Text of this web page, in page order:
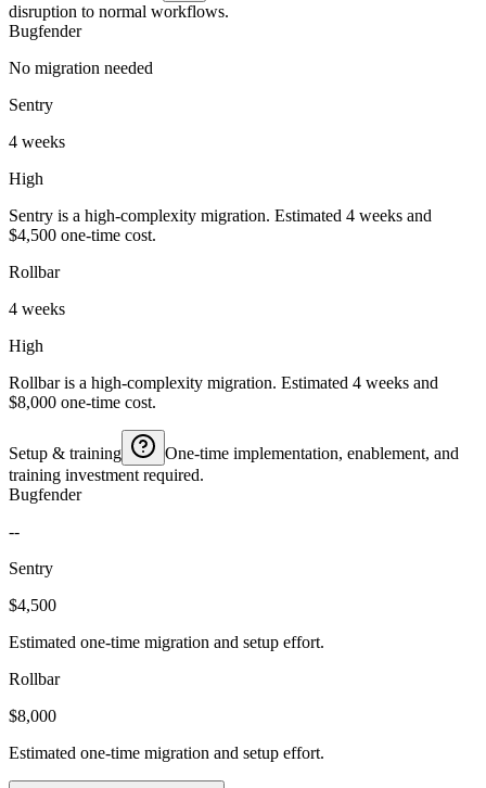
disruption to normal workflows.
Bugfender
No migration needed
Sentry
4 weeks
High
Sentry is a high-complexity migration. Estimated 4 weeks and
$4,500 one-time cost.
Rollbar
4 weeks
High
Rollbar is a high-complexity migration. Estimated 4 weeks and
$8,000 one-time cost.
Setup & training
One-time implementation, enablement, and
training investment required.
Bugfender
--
Sentry
$4,500
Estimated one-time migration and setup effort.
Rollbar
$8,000
Estimated one-time migration and setup effort.